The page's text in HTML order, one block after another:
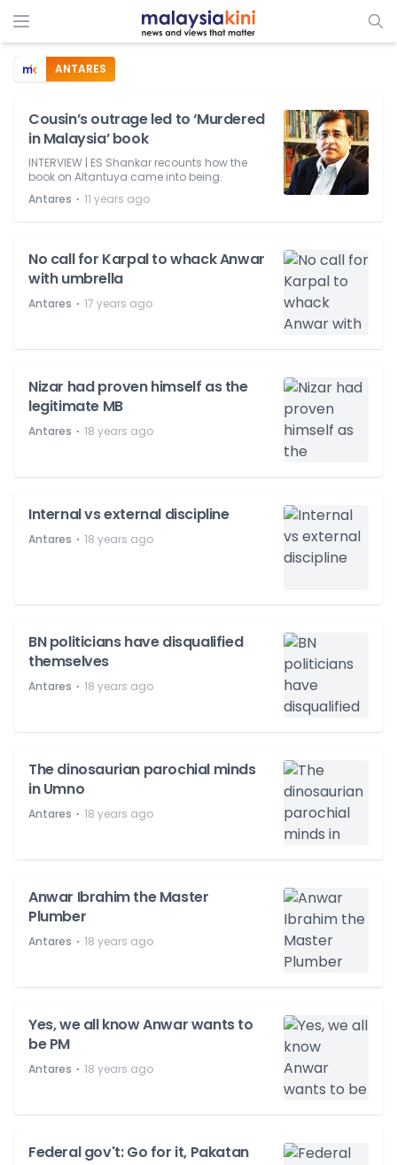
ANTARES
Cousin’s outrage led to ‘Murdered
in Malaysia’ book
INTERVIEW | ES Shankar recounts how the
book on Altantuya came into being.
Antares ⋅ 11 years ago
No call for Karpal to whack Anwar
with umbrella
Antares ⋅ 17 years ago
Nizar had proven himself as the
legitimate MB
Antares ⋅ 18 years ago
Internal vs external discipline
Antares ⋅ 18 years ago
BN politicians have disqualified
themselves
Antares ⋅ 18 years ago
The dinosaurian parochial minds
in Umno
Antares ⋅ 18 years ago
Anwar Ibrahim the Master
Plumber
Antares ⋅ 18 years ago
Yes, we all know Anwar wants to
be PM
Antares ⋅ 18 years ago
Federal gov't: Go for it, Pakatan